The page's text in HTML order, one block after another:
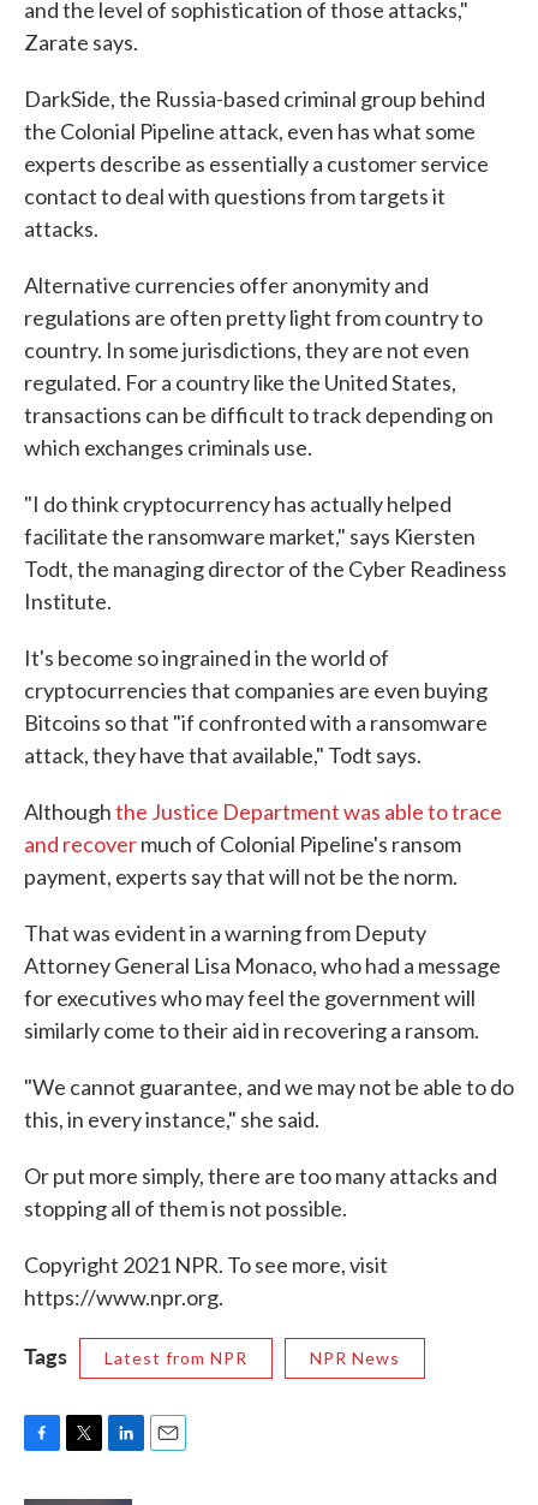
and the level of sophistication of those attacks,"
Zarate says.
DarkSide, the Russia-based criminal group behind
the Colonial Pipeline attack, even has what some
experts describe as essentially a customer service
contact to deal with questions from targets it
attacks.
Alternative currencies offer anonymity and
regulations are often pretty light from country to
country. In some jurisdictions, they are not even
regulated. For a country like the United States,
transactions can be difficult to track depending on
which exchanges criminals use.
"I do think cryptocurrency has actually helped
facilitate the ransomware market," says Kiersten
Todt, the managing director of the Cyber Readiness
Institute.
It's become so ingrained in the world of
cryptocurrencies that companies are even buying
Bitcoins so that "if confronted with a ransomware
attack, they have that available," Todt says.
Althoughthe Justice Department was able to trace
and recovermuch of Colonial Pipeline's ransom
payment, experts say that will not be the norm.
That was evident in a warning from Deputy
Attorney General Lisa Monaco, who had a message
for executives who may feel the government will
similarly come to their aid in recovering a ransom.
"We cannot guarantee, and we may not be able to do
this, in every instance," she said.
Or put more simply, there are too many attacks and
stopping all of them is not possible.
Copyright 2021 NPR. To see more, visit
https://www.npr.org.
Tags Latest from NPR NPR News